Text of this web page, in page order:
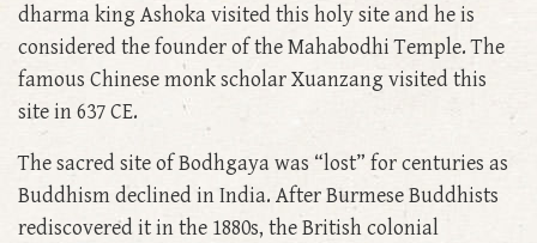
dharma king Ashoka visited this holy site and he is
considered the founder of the Mahabodhi Temple. The
famous Chinese monk scholar Xuanzang visited this
site in 637 CE.
The sacred site of Bodhgaya was “lost” for centuries as
Buddhism declined in India. After Burmese Buddhists
rediscovered it in the 1880s, the British colonial